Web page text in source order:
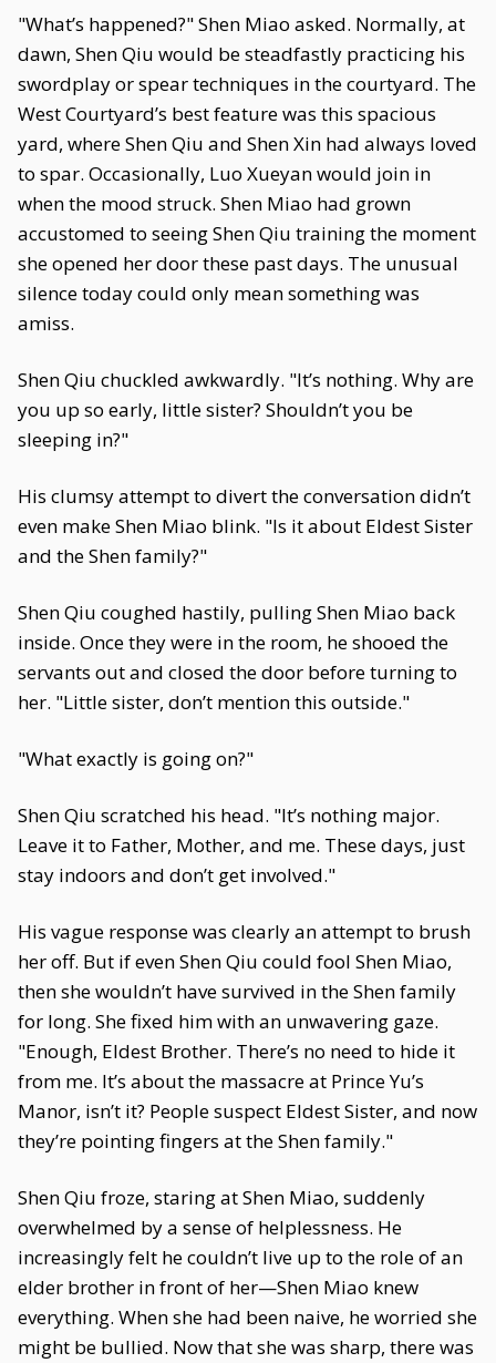
"What’s happened?" Shen Miao asked. Normally, at
dawn, Shen Qiu would be steadfastly practicing his
swordplay or spear techniques in the courtyard. The
West Courtyard’s best feature was this spacious
yard, where Shen Qiu and Shen Xin had always loved
to spar. Occasionally, Luo Xueyan would join in
when the mood struck. Shen Miao had grown
accustomed to seeing Shen Qiu training the moment
she opened her door these past days. The unusual
silence today could only mean something was
amiss.
Shen Qiu chuckled awkwardly. "It’s nothing. Why are
you up so early, little sister? Shouldn’t you be
sleeping in?"
His clumsy attempt to divert the conversation didn’t
even make Shen Miao blink. "Is it about Eldest Sister
and the Shen family?"
Shen Qiu coughed hastily, pulling Shen Miao back
inside. Once they were in the room, he shooed the
servants out and closed the door before turning to
her. "Little sister, don’t mention this outside."
"What exactly is going on?"
Shen Qiu scratched his head. "It’s nothing major.
Leave it to Father, Mother, and me. These days, just
stay indoors and don’t get involved."
His vague response was clearly an attempt to brush
her off. But if even Shen Qiu could fool Shen Miao,
then she wouldn’t have survived in the Shen family
for long. She fixed him with an unwavering gaze.
"Enough, Eldest Brother. There’s no need to hide it
from me. It’s about the massacre at Prince Yu’s
Manor, isn’t it? People suspect Eldest Sister, and now
they’re pointing fingers at the Shen family."
Shen Qiu froze, staring at Shen Miao, suddenly
overwhelmed by a sense of helplessness. He
increasingly felt he couldn’t live up to the role of an
elder brother in front of her—Shen Miao knew
everything. When she had been naive, he worried she
might be bullied. Now that she was sharp, there was